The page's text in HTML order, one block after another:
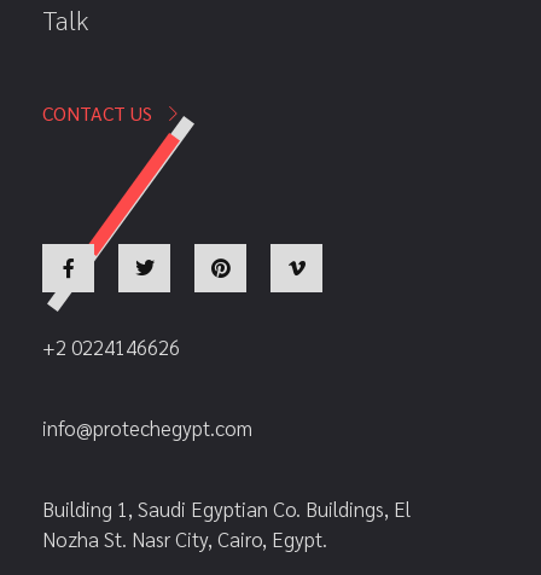
Talk
CONTACT US
+2 0224146626
info@protechegypt.com
Building 1, Saudi Egyptian Co. Buildings, El
Nozha St. Nasr City, Cairo, Egypt.